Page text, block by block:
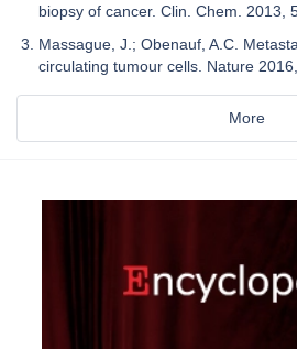
biopsy of cancer. Clin. Chem. 2013,
Massague, J.; Obenauf, A.C.
circulating tumour cells. Nature
More